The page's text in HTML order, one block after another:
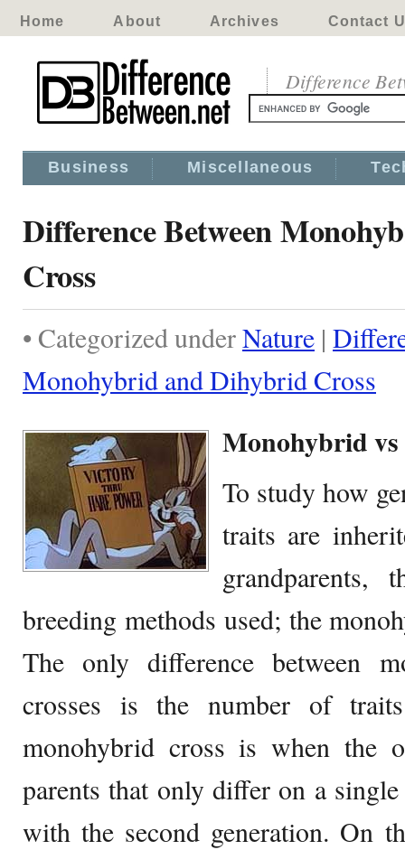
Home About Archives Contact
Difference
Business Miscellaneous
Difference Between
Cross
• Categorized underNature |
Monohybrid and Dihybrid Cross
Monohybrid
To study how
traits are
breeding methods used; the
The only difference between
crosses is the number of
monohybrid cross is when the
parents that only differ on a
with the second generation. On